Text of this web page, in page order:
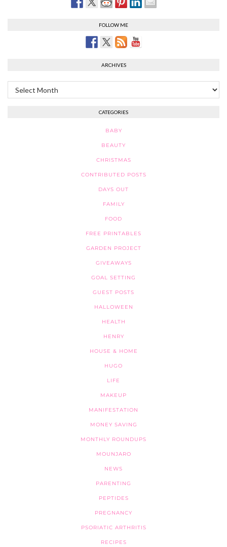
FOLLOW ME
ARCHIVES
Archives
CATEGORIES
BABY
BEAUTY
CHRISTMAS
CONTRIBUTED POSTS
DAYS OUT
FAMILY
FOOD
FREE PRINTABLES
GARDEN PROJECT
GIVEAWAYS
GOAL SETTING
GUEST POSTS
HALLOWEEN
HEALTH
HENRY
HOUSE & HOME
HUGO
LIFE
MAKEUP
MANIFESTATION
MONEY SAVING
MONTHLY ROUNDUPS
MOUNJARO
NEWS
PARENTING
PEPTIDES
PREGNANCY
PSORIATIC ARTHRITIS
RECIPES